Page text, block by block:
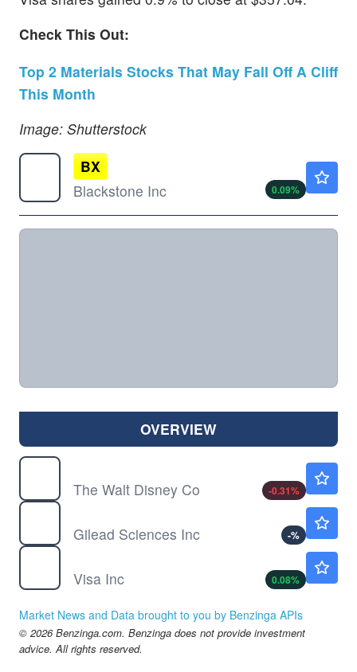
Check This Out:
Top 2 Materials Stocks That May Fall Off A Cliff
This Month
Image: Shutterstock
BX
Blackstone Inc
0.09%
OVERVIEW
The Walt Disney Co
-0.31%
Gilead Sciences Inc
-%
Visa Inc
0.08%
Market News and Data brought to you by Benzinga APIs
© 2026 Benzinga.com. Benzinga does not provide investment
advice. All rights reserved.